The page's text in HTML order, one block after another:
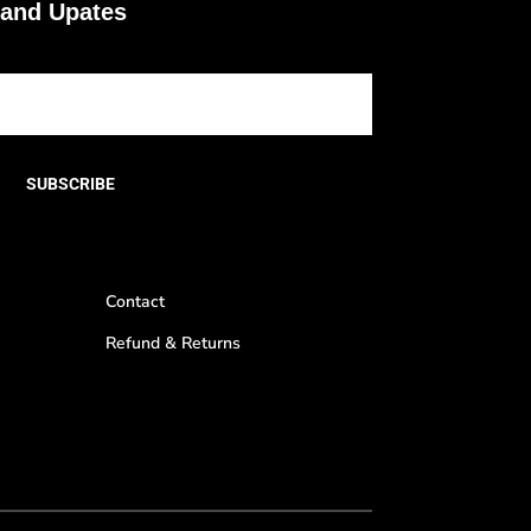
Upates
SUBSCRIBE
Contact
Refund & Returns